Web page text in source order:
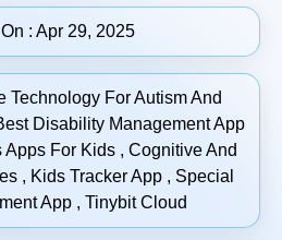
: Apr 29, 2025
Technology For Autism And
Disability Management App
Apps For Kids , Cognitive And
, Kids Tracker App , Special
App , Tinybit Cloud